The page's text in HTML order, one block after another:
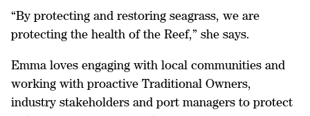
“By protecting and restoring seagrass, we are
protecting the health of the Reef,” she says.
Emma loves engaging with local communities and
working with proactive Traditional Owners,
industry stakeholders and port managers to protect